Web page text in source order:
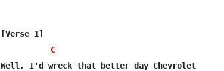
[Verse 1]
C
Well, I'd wreck that better day Chevrolet